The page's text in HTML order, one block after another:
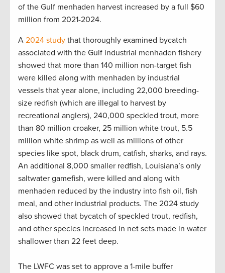
of the Gulf menhaden harvest increased by a full $60
million from 2021-2024.
A 2024 study that thoroughly examined bycatch
associated with the Gulf industrial menhaden fishery
showed that more than 140 million non-target fish
were killed along with menhaden by industrial
vessels that year alone, including 22,000 breeding-
size redfish (which are illegal to harvest by
recreational anglers), 240,000 speckled trout, more
than 80 million croaker, 25 million white trout, 5.5
million white shrimp as well as millions of other
species like spot, black drum, catfish, sharks, and rays.
An additional 8,000 smaller redfish, Louisiana’s only
saltwater gamefish, were killed and along with
menhaden reduced by the industry into fish oil, fish
meal, and other industrial products. The 2024 study
also showed that bycatch of speckled trout, redfish,
and other species increased in net sets made in water
shallower than 22 feet deep.
The LWFC was set to approve a 1-mile buffer